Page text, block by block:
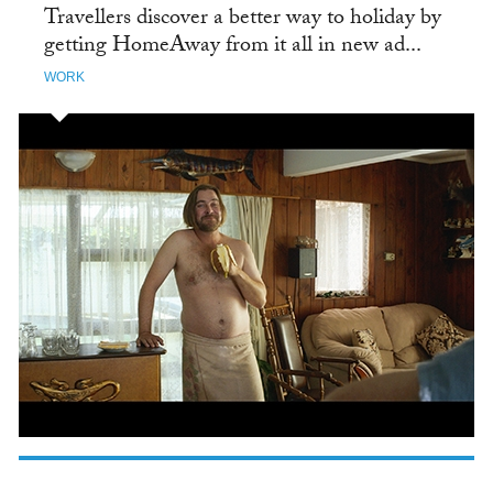
Travellers discover a better way to holiday by
getting HomeAway from it all in new ad...
WORK